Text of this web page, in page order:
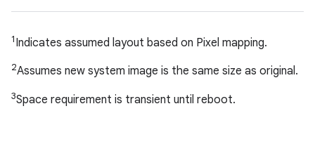
1Indicates assumed layout based on Pixel mapping.
2Assumes new system image is the same size as original.
3Space requirement is transient until reboot.